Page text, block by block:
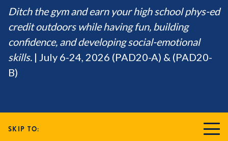
Ditch the gym and earn your high school phys-ed
credit outdoors while having fun, building
confidence, and developing social-emotional
skills. | July 6-24, 2026 (PAD20-A) & (PAD20-
B)
SKIP TO: